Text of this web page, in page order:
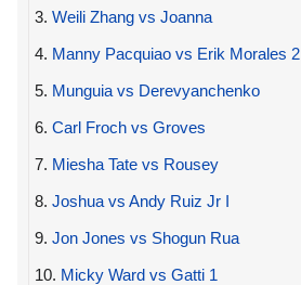
3. Weili Zhang vs Joanna
4. Manny Pacquiao vs Erik Morales 2
5. Munguia vs Derevyanchenko
6. Carl Froch vs Groves
7. Miesha Tate vs Rousey
8. Joshua vs Andy Ruiz Jr I
9. Jon Jones vs Shogun Rua
10. Micky Ward vs Gatti 1